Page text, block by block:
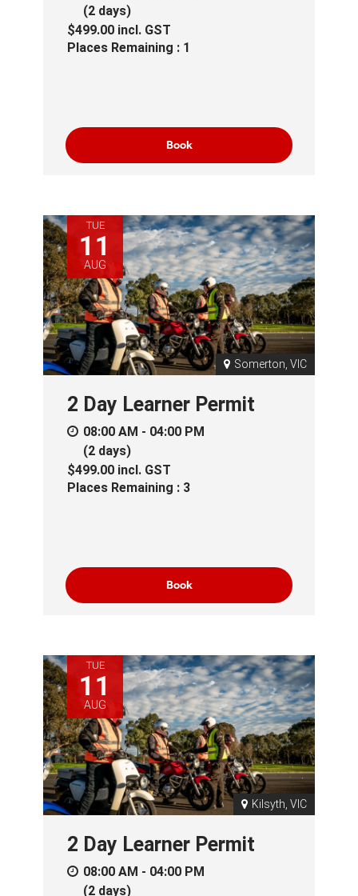
(2 days)
$499.00 incl. GST
Places Remaining : 1
Book
TUE
11
AUG
Somerton, VIC
2 Day Learner Permit
08:00 AM - 04:00 PM
(2 days)
$499.00 incl. GST
Places Remaining : 3
Book
TUE
11
AUG
Kilsyth, VIC
2 Day Learner Permit
08:00 AM - 04:00 PM
(2 days)